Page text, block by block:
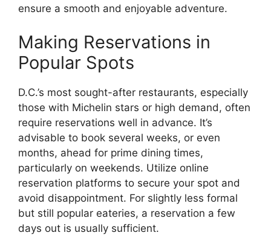
ensure a smooth and enjoyable adventure.
Making Reservations in
Popular Spots
D.C.’s most sought-after restaurants, especially
those with Michelin stars or high demand, often
require reservations well in advance. It’s
advisable to book several weeks, or even
months, ahead for prime dining times,
particularly on weekends. Utilize online
reservation platforms to secure your spot and
avoid disappointment. For slightly less formal
but still popular eateries, a reservation a few
days out is usually sufficient.